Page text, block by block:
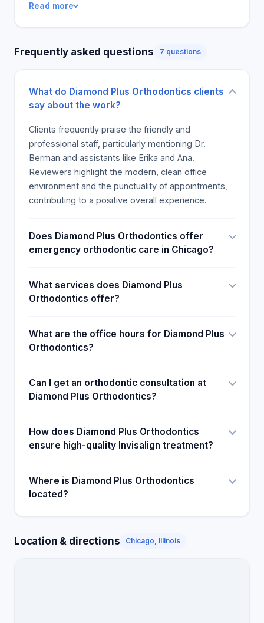
teeth from the procedure were evident and
concrete. The practice, which feels like a bother
by a significant majority of them. However, a few
patients assert that Diamond Plus Orthodontics is a
great place.
Read more
Frequently asked questions 7 questions
What do Diamond Plus Orthodontics clients
say about the work?
Clients frequently praise the friendly and
professional staff, particularly mentioning Dr.
Berman and assistants like Erika and Ana.
Reviewers highlight the modern, clean office
environment and the punctuality of appointments,
contributing to a positive overall experience.
Does Diamond Plus Orthodontics offer
emergency orthodontic care in Chicago?
What services does Diamond Plus
Orthodontics offer?
What are the office hours for Diamond Plus
Orthodontics?
Can I get an orthodontic consultation at
Diamond Plus Orthodontics?
How does Diamond Plus Orthodontics
ensure high-quality Invisalign treatment?
Where is Diamond Plus Orthodontics
located?
Location & directions Chicago, Illinois